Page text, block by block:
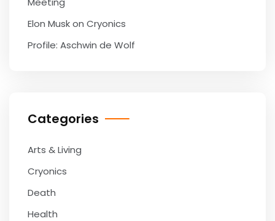
Elon Musk on Cryonics
Profile: Aschwin de Wolf
Categories
Arts & Living
Cryonics
Death
Health